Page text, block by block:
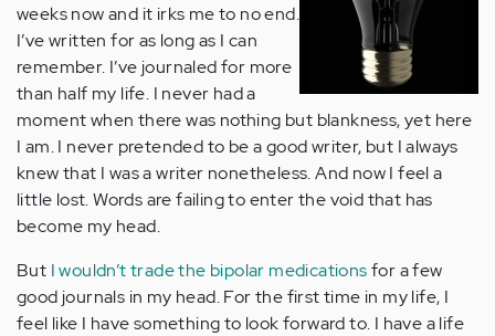
weeks now and it irks me to no end.
I’ve written for as long as I can
remember. I’ve journaled for more
than half my life. I never had a
moment when there was nothing but blankness, yet here
I am. I never pretended to be a good writer, but I always
knew that I was a writer nonetheless. And now I feel a
little lost. Words are failing to enter the void that has
become my head.
But I wouldn’t trade the bipolar medicationsfor a few
good journals in my head. For the first time in my life, I
feel like I have something to look forward to. I have a life